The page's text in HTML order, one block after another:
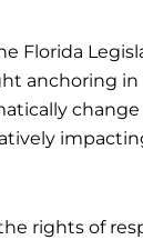
Florida
anchoring in
rights of